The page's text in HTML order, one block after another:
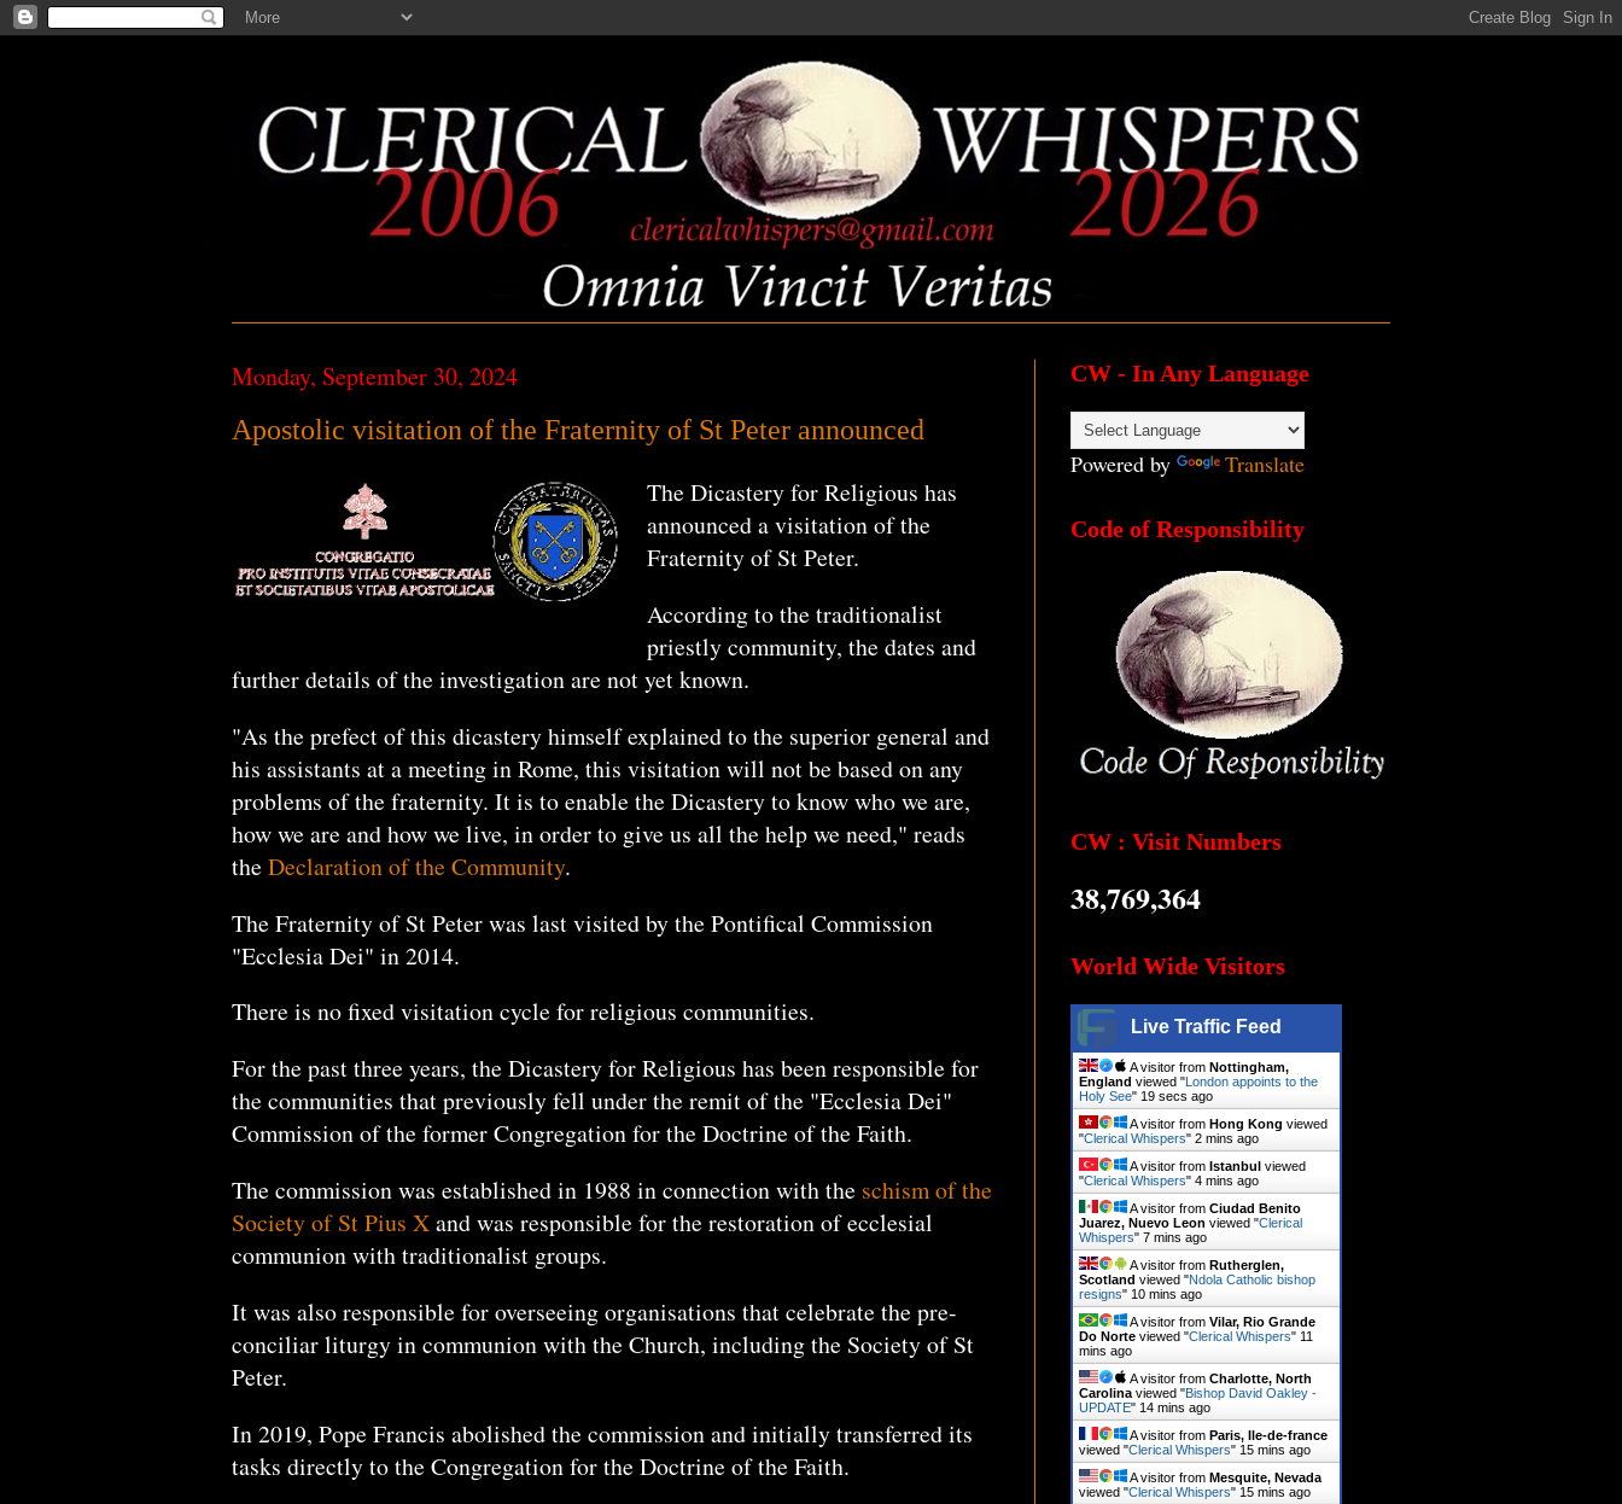
Monday, September 30, 2024
Apostolic visitation of the Fraternity of St Peter announced
The Dicastery for Religious has
announced a visitation of the
Fraternity of St Peter.
According to the traditionalist
priestly community, the dates and
further details of the investigation are not yet known.
"As the prefect of this dicastery himself explained to the superior general and
his assistants at a meeting in Rome, this visitation will not be based on any
problems of the fraternity. It is to enable the Dicastery to know who we are,
how we are and how we live, in order to give us all the help we need," reads
the Declaration of the Community.
The Fraternity of St Peter was last visited by the Pontifical Commission
"Ecclesia Dei" in 2014.
There is no fixed visitation cycle for religious communities.
For the past three years, the Dicastery for Religious has been responsible for
the communities that previously fell under the remit of the "Ecclesia Dei"
Commission of the former Congregation for the Doctrine of the Faith.
The commission was established in 1988 in connection with the schism of the
Society of St Pius Xand was responsible for the restoration of ecclesial
communion with traditionalist groups.
It was also responsible for overseeing organisations that celebrate the pre-
conciliar liturgy in communion with the Church, including the Society of St
Peter.
In 2019, Pope Francis abolished the commission and initially transferred its
tasks directly to the Congregation for the Doctrine of the Faith.
CW - In Any Language
Powered by Translate
Code of Responsibility
CW : Visit Numbers
38,769,364
World Wide Visitors
Live Traffic Feed
A visitor from Nottingham,
England viewed "London appoints to the
Holy See" 20 secs ago
A visitor from Hong Kong viewed
"Clerical Whispers" 2 mins ago
A visitor from Istanbul viewed
"Clerical Whispers" 4 mins ago
A visitor from Ciudad Benito
Juarez, Nuevo Leon viewed "Clerical
Whispers" 7 mins ago
A visitor from Rutherglen,
Scotland viewed "Ndola Catholic bishop
resigns" 10 mins ago
A visitor from Vilar, Rio Grande
Do Norte viewed "Clerical Whispers" 11
mins ago
A visitor from Charlotte, North
Carolina viewed "Bishop David Oakley -
UPDATE" 14 mins ago
A visitor from Paris, Ile-de-france
viewed "Clerical Whispers" 15 mins ago
A visitor from Mesquite, Nevada
viewed "Clerical Whispers" 15 mins ago